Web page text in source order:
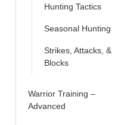
Hunting Tactics
Seasonal Hunting
Strikes, Attacks, &
Blocks
Warrior Training –
Advanced